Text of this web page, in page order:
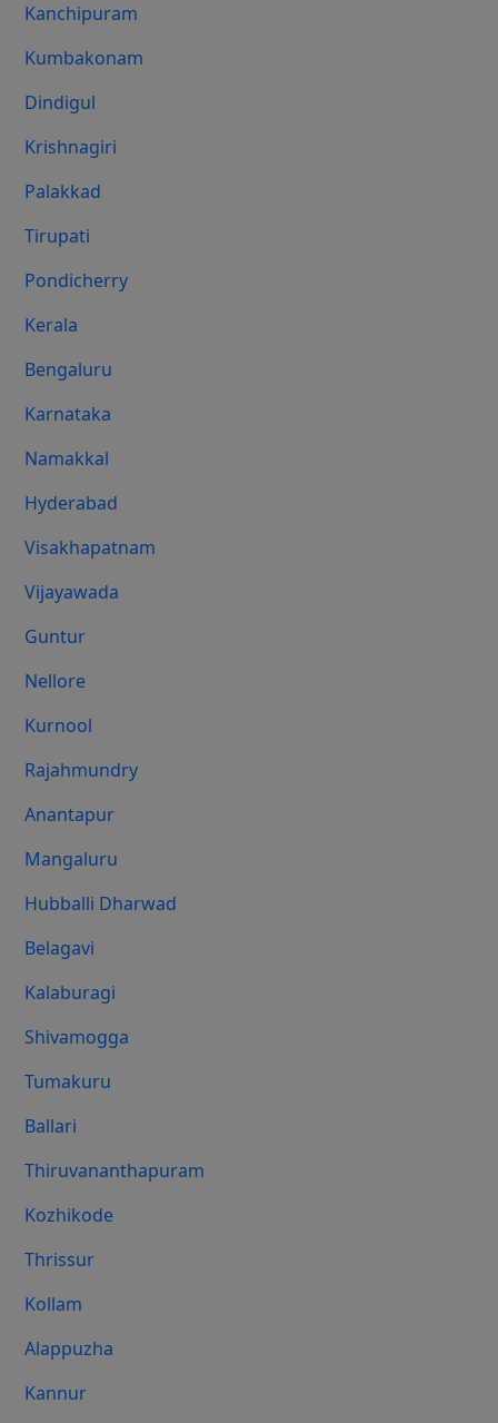
Kanchipuram
Kumbakonam
Dindigul
Krishnagiri
Palakkad
Tirupati
Pondicherry
Kerala
Bengaluru
Karnataka
Namakkal
Hyderabad
Visakhapatnam
Vijayawada
Guntur
Nellore
Kurnool
Rajahmundry
Anantapur
Mangaluru
Hubballi Dharwad
Belagavi
Kalaburagi
Shivamogga
Tumakuru
Ballari
Thiruvananthapuram
Kozhikode
Thrissur
Kollam
Alappuzha
Kannur